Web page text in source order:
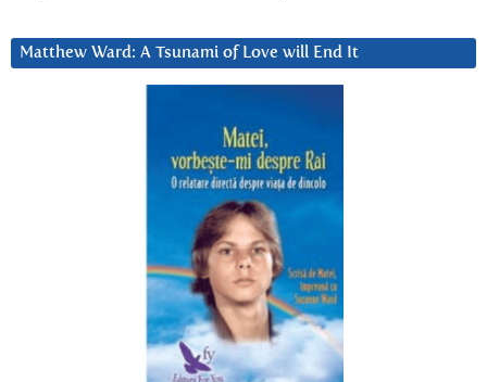
Matthew Ward: A Tsunami of Love will End It